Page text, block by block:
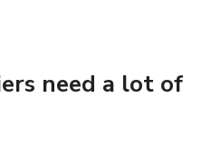
need a lot of